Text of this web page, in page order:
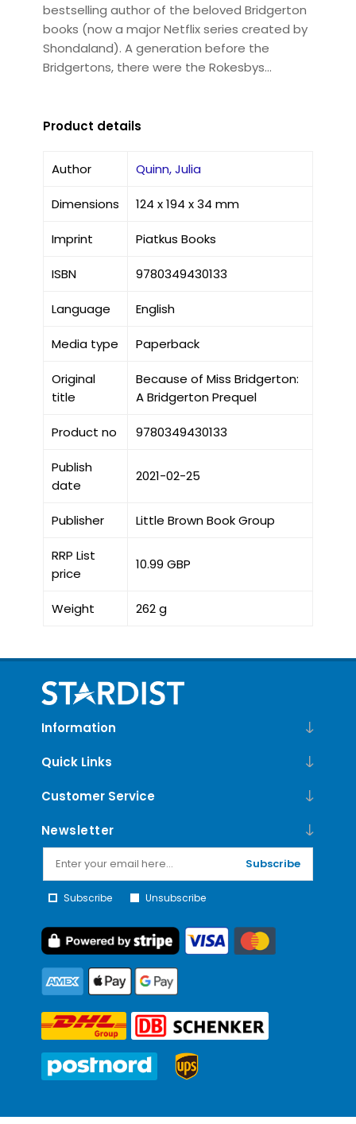
bestselling author of the beloved Bridgerton
books (now a major Netflix series created by
Shondaland). A generation before the
Bridgertons, there were the Rokesbys...
Product details
Author Quinn, Julia
Dimensions 124 x 194 x 34 mm
Imprint Piatkus Books
ISBN 9780349430133
Language English
Media type Paperback
Original
title
Because of Miss Bridgerton:
A Bridgerton Prequel
Product no 9780349430133
Publish
date
2021-02-25
Publisher Little Brown Book Group
RRP List
price
10.99 GBP
Weight 262 g
Information
Quick Links
Customer Service
Newsletter
Subscribe
Subscribe Unsubscribe